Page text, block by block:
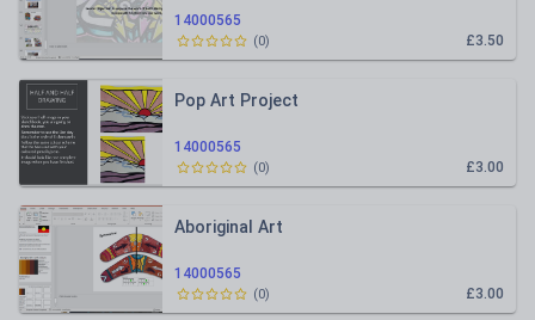
14000565
£3.50
(0)
14000565
Pop Art Project
£3.00
(0)
14000565
Aboriginal Art
£3.00
(0)